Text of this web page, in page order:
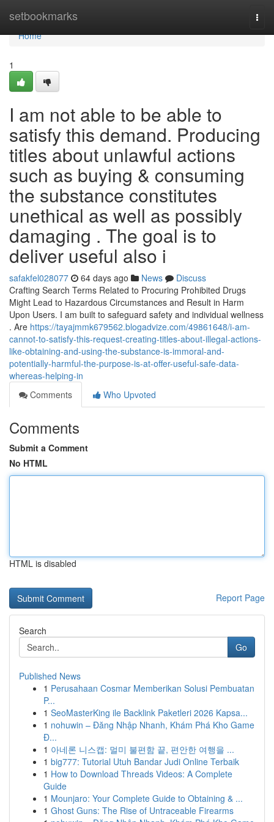
setbookmarks
Home
Home
1
I am not able to be able to
satisfy this demand. Producing
titles about unlawful actions
such as buying & consuming
the substance constitutes
unethical as well as possibly
damaging . The goal is to
deliver useful also i
safakfel028077 64 days ago News
Discuss
Crafting Search Terms Related to Procuring Prohibited Drugs
Might Lead to Hazardous Circumstances and Result in Harm
Upon Users. I am built to safeguard safety and individual wellness
. Are https://tayajmmk679562.blogadvize.com/49861648/i-am-
cannot-to-satisfy-this-request-creating-titles-about-illegal-actions-
like-obtaining-and-using-the-substance-is-immoral-and-
potentially-harmful-the-purpose-is-at-offer-useful-safe-data-
whereas-helping-in
Comments
Who Upvoted
Comments
Submit a Comment
No HTML
HTML is disabled
Report Page
Search
Go
Published News
1 Perusahaan Cosmar Memberikan Solusi Pembuatan
P...
1 SeoMasterKing ile Backlink Paketleri 2026 Kapsa...
1 nohuwin – Đăng Nhập Nhanh, Khám Phá Kho Game
Đ...
1 아네론 니스캡: 멀미 불편함 끝, 편안한 여행을 ...
1 big777: Tutorial Utuh Bandar Judi Online Terbaik
1 How to Download Threads Videos: A Complete
Guide
1 Mounjaro: Your Complete Guide to Obtaining & ...
1 Ghost Guns: The Rise of Untraceable Firearms